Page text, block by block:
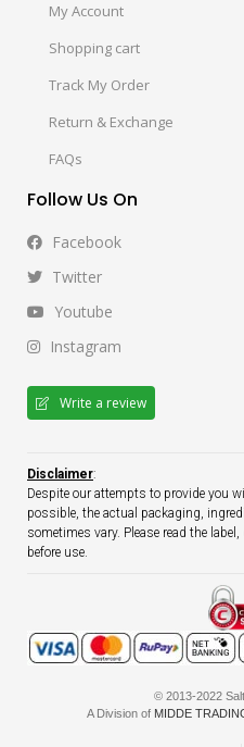
My Account
Shopping cart
Track My Order
Return & Exchange
FAQs
Follow Us On
Facebook
Twitter
Youtube
Instagram
Write a review
Disclaimer:
Despite our attempts to provide you
possible, the actual packaging,
sometimes vary. Please read the
before use.
© 2013-2022
A Division of MIDDE